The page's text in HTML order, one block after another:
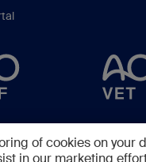
of cookies on your
in our marketing